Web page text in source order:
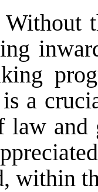
a
law and
within